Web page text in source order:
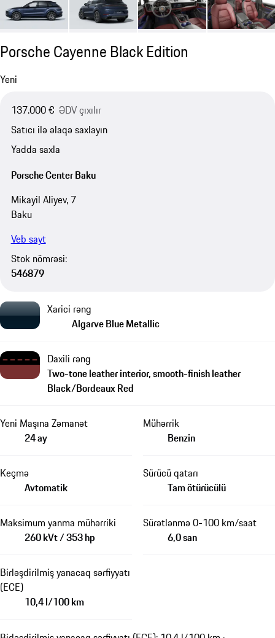
Porsche Cayenne Black Edition
Yeni
137.000 € ƏDV çıxılır
Satıcı ilə əlaqə saxlayın
Yadda saxla
Porsche Center Baku
Mikayil Aliyev, 7
Baku
Veb sayt
Stok nömrəsi:
546879
Xarici rəng
Algarve Blue Metallic
Daxili rəng
Two-tone leather interior, smooth-finish leather
Black/Bordeaux Red
Yeni Maşına Zəmanət
24 ay
Mühərrik
Benzin
Keçmə
Avtomatik
Sürücü qatarı
Tam ötürücülü
Maksimum yanma mühərriki
260 kVt / 353 hp
Sürətlənmə 0-100 km/saat
6,0 san
Birləşdirilmiş yanacaq sərfiyyatı
(ECE)
10,4 l/100 km